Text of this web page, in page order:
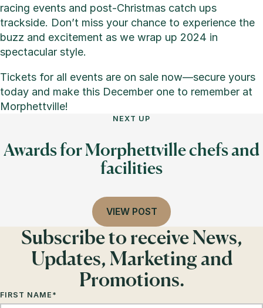
racing events and post-Christmas catch ups
trackside. Don’t miss your chance to experience the
buzz and excitement as we wrap up 2024 in
spectacular style.
Tickets for all events are on sale now—secure yours
today and make this December one to remember at
Morphettville!
NEXT UP
Awards for Morphettville chefs and
facilities
VIEW POST
Subscribe to receive News,
Updates, Marketing and
Promotions.
FIRST NAME *